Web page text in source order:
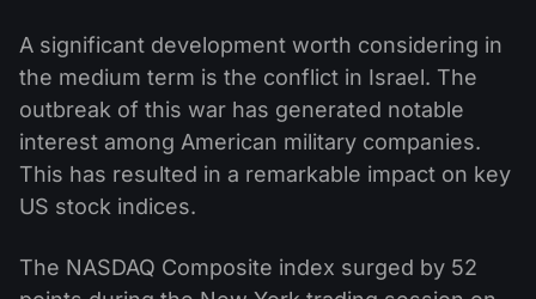
A significant development worth considering in
the medium term is the conflict in Israel. The
outbreak of this war has generated notable
interest among American military companies.
This has resulted in a remarkable impact on key
US stock indices.
The NASDAQ Composite index surged by 52